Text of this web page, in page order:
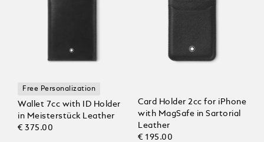
Free Personalization
Wallet 7cc with ID Holder
in Meisterstück Leather
€ 375.00
Card Holder 2cc for iPhone
with MagSafe in Sartorial
Leather
€ 195.00